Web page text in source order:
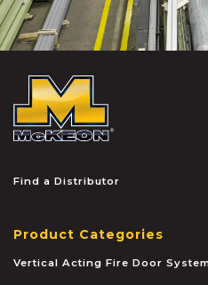
Find a Distributor
Product Categories
Vertical Acting Fire Door